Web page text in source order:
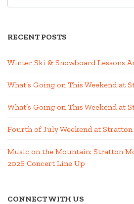
RECENT POSTS
Winter Ski & Snowboard Lessons
What’s Going on This Weekend at
What’s Going on This Weekend at
Fourth of July Weekend at Stratton
Music on the Mountain: Stratton
2026 Concert Line Up
CONNECT WITH US